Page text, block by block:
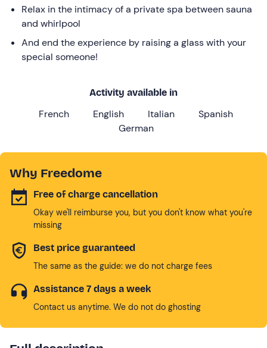
changing
dates.
Relax in the intimacy of a private spa between sauna
and whirlpool
And end the experience by raising a glass with your
special someone!
Activity available in
French English Italian
Spanish
German
Why Freedome
Free of charge cancellation
Okay we'll reimburse you, but you don't know what you're
missing
Best price guaranteed
The same as the guide: we do not charge fees
Assistance 7 days a week
Contact us anytime. We do not do ghosting